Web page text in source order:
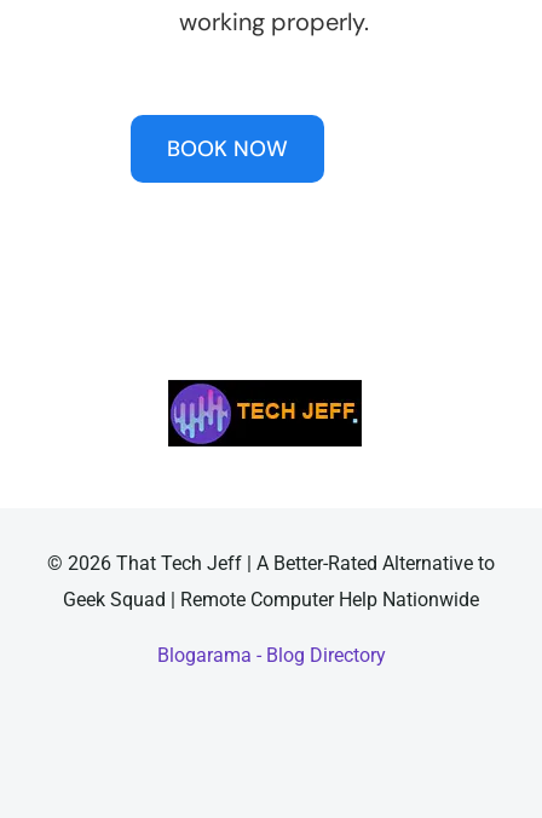
working properly.
BOOK NOW
© 2026 That Tech Jeff | A Better-Rated Alternative to
Geek Squad | Remote Computer Help Nationwide
Blogarama - Blog Directory